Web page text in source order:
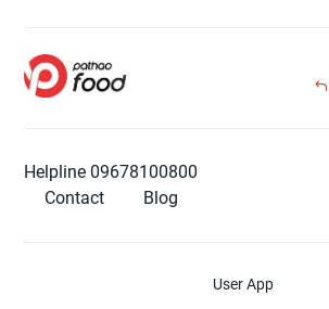
Helpline 09678100800
Contact
Blog
User App